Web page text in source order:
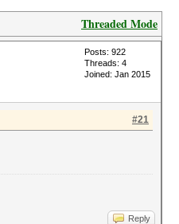
Threaded Mode
Posts: 922
Threads: 4
Joined: Jan 2015
#21
Reply